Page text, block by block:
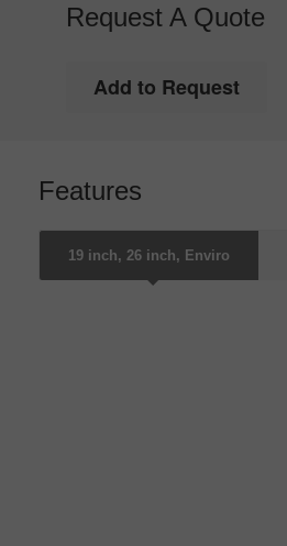
Request A Quote
Features
19 inch, 26 inch, Enviro